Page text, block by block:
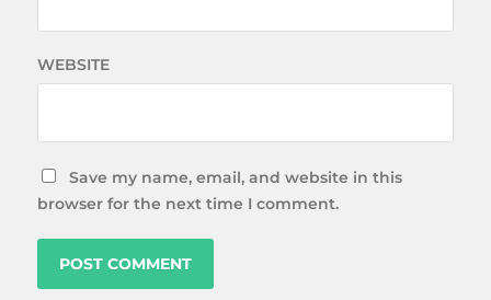
WEBSITE
Save my name, email, and website in this
browser for the next time I comment.